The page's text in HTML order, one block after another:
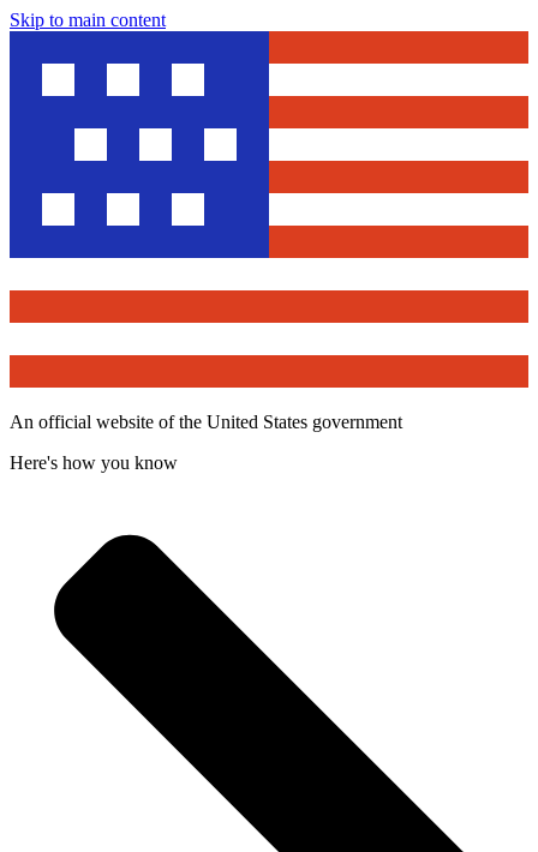
Skip to main content
An official website of the United States government
Here's how you know